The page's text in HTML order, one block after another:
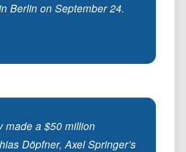
Berlin on September 24.
made a $50 million
Döpfner, Axel Springer’s